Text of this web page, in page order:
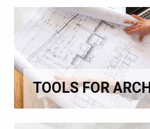
TOOLS FOR